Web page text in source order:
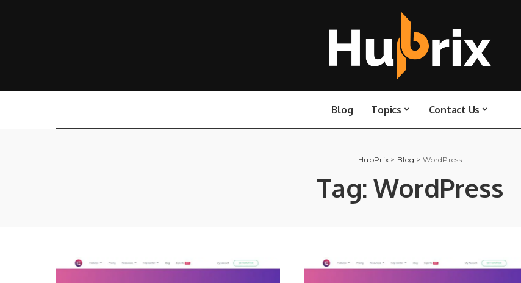
Blog Topics Contact Us
HubPrix > Blog >WordPress
Tag: WordPress